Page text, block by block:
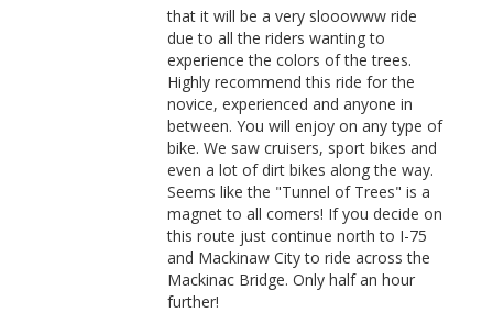
that it will be a very slooowww ride
due to all the riders wanting to
experience the colors of the trees.
Highly recommend this ride for the
novice, experienced and anyone in
between. You will enjoy on any type of
bike. We saw cruisers, sport bikes and
even a lot of dirt bikes along the way.
Seems like the "Tunnel of Trees" is a
magnet to all comers! If you decide on
this route just continue north to I-75
and Mackinaw City to ride across the
Mackinac Bridge. Only half an hour
further!